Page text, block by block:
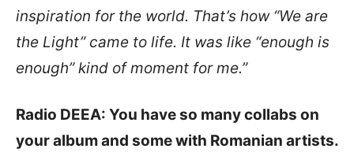
inspiration for the world. That’s how “We are
the Light” came to life. It was like “enough is
enough” kind of moment for me.”
Radio DEEA: You have so many collabs on
your album and some with Romanian artists.